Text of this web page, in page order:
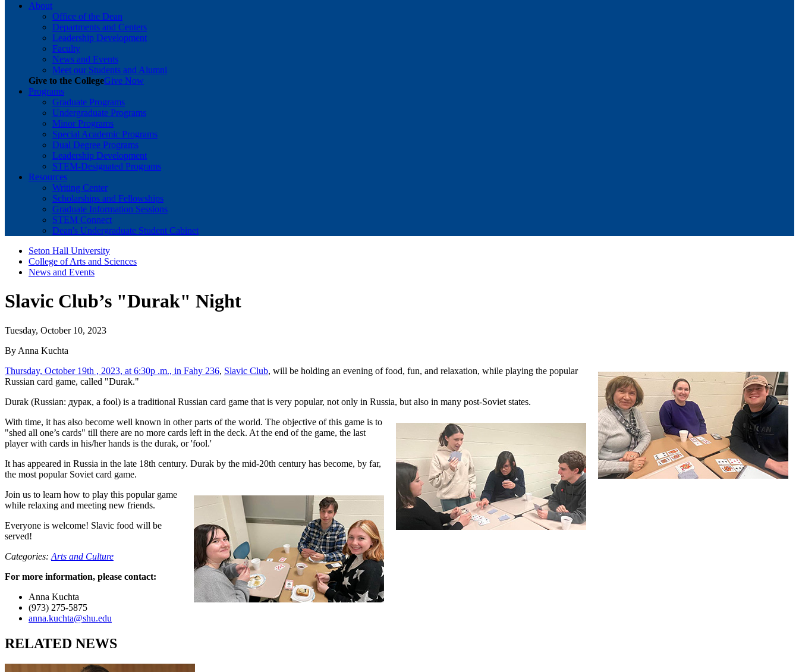
About
Office of the Dean
Departments and Centers
Leadership Development
Faculty
News and Events
Meet our Students and Alumni
Give to the CollegeGive Now
Programs
Graduate Programs
Undergraduate Programs
Minor Programs
Special Academic Programs
Dual Degree Programs
Leadership Development
STEM-Designated Programs
Resources
Writing Center
Scholarships and Fellowships
Graduate Information Sessions
STEM Connect
Dean's Undergraduate Student Cabinet
Seton Hall University
College of Arts and Sciences
News and Events
Slavic Club’s "Durak" Night
Tuesday, October 10, 2023
By Anna Kuchta
Thursday, October 19th , 2023, at 6:30p .m., in Fahy 236, Slavic Club, will be holding an evening of food, fun, and relaxation, while playing the popular
Russian card game, called "Durak."
Durak (Russian: дурак, a fool) is a traditional Russian card game that is very popular, not only in Russia, but also in many post-Soviet states.
With time, it has also become well known in other parts of the world. The objective of this game is to
"shed all one’s cards" till there are no more cards left in the deck. At the end of the game, the last
player with cards in his/her hands is the durak, or 'fool.'
It has appeared in Russia in the late 18th century. Durak by the mid-20th century has become, by far,
the most popular Soviet card game.
Join us to learn how to play this popular game
while relaxing and meeting new friends.
Everyone is welcome! Slavic food will be
served!
Categories: Arts and Culture
For more information, please contact:
Anna Kuchta
(973) 275-5875
anna.kuchta@shu.edu
RELATED NEWS